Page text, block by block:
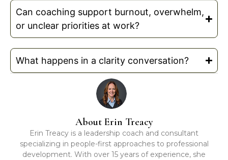
Can coaching support burnout, overwhelm,
or unclear priorities at work?
What happens in a clarity conversation?
About Erin Treacy
Erin Treacy is a leadership coach and consultant
specializing in people-first approaches to professional
development. With over 15 years of experience, she